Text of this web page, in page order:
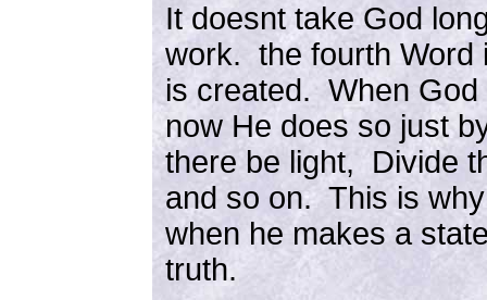
It doesnt take God
work. the fourth Word
is created. When
now He does so just
there be light, Divide
and so on. This is
when he makes a
truth.